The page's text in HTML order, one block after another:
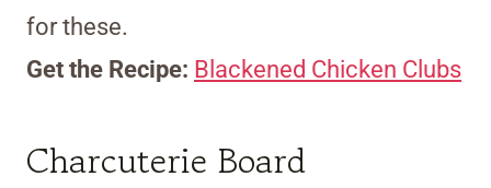
for these.
Get the Recipe: Blackened Chicken Clubs
Charcuterie Board